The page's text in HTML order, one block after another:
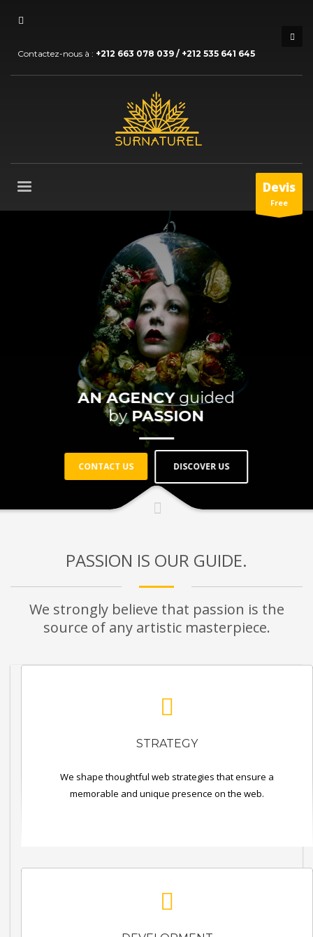
Contactez-nous à : +212 663 078 039 / +212 535 641 645
Devis
Free
AN AGENCYguided
byPASSION
CONTACT US DISCOVER US
PASSION IS OUR GUIDE.
We strongly believe that passion is the
source of any artistic masterpiece.
STRATEGY
We shape thoughtful web strategies that ensure a
memorable and unique presence on the web.